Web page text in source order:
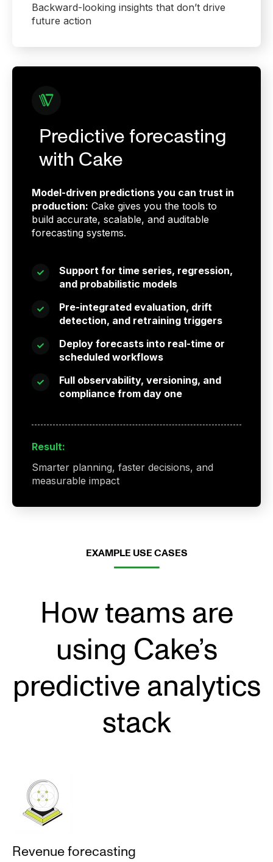
Backward-looking insights that don’t drive
future action
Predictive forecasting
with Cake
Model-driven predictions you can trust in
production: Cake gives you the tools to
build accurate, scalable, and auditable
forecasting systems.
Support for time series, regression,
and probabilistic models
Pre-integrated evaluation, drift
detection, and retraining triggers
Deploy forecasts into real-time or
scheduled workflows
Full observability, versioning, and
compliance from day one
Result:
Smarter planning, faster decisions, and
measurable impact
EXAMPLE USE CASES
How teams are
using Cake’s
predictive analytics
stack
Revenue forecasting